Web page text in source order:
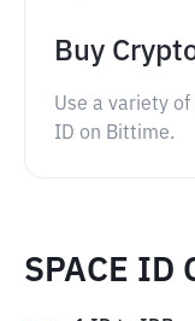
Buy
Use a variety of
ID on Bittime.
SPACE ID